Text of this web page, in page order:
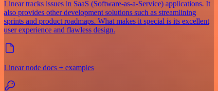
Linear tracks issues in SaaS (Software-as-a-Service) applications. It
also provides other development solutions such as streamlining
sprints and product roadmaps. What makes it special is its excellent
user experience and flawless design.
Linear node docs + examples